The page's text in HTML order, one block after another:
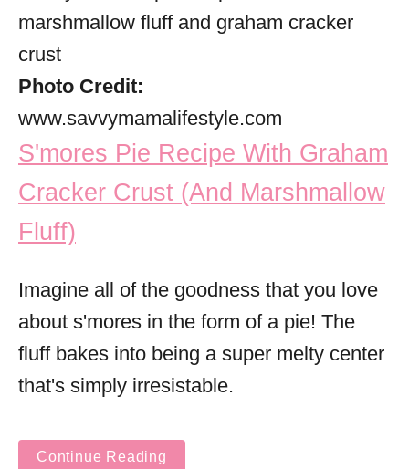
Photo Credit:
www.savvymamalifestyle.com
S'mores Pie Recipe With Graham
Cracker Crust (And Marshmallow
Fluff)
Imagine all of the goodness that you love
about s'mores in the form of a pie! The
fluff bakes into being a super melty center
that's simply irresistable.
Continue Reading